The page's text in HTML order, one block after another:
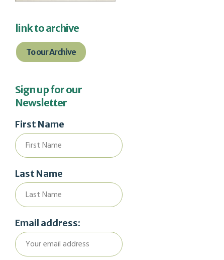
link to archive
To our Archive
Sign up for our
Newsletter
First Name
Last Name
Email address: